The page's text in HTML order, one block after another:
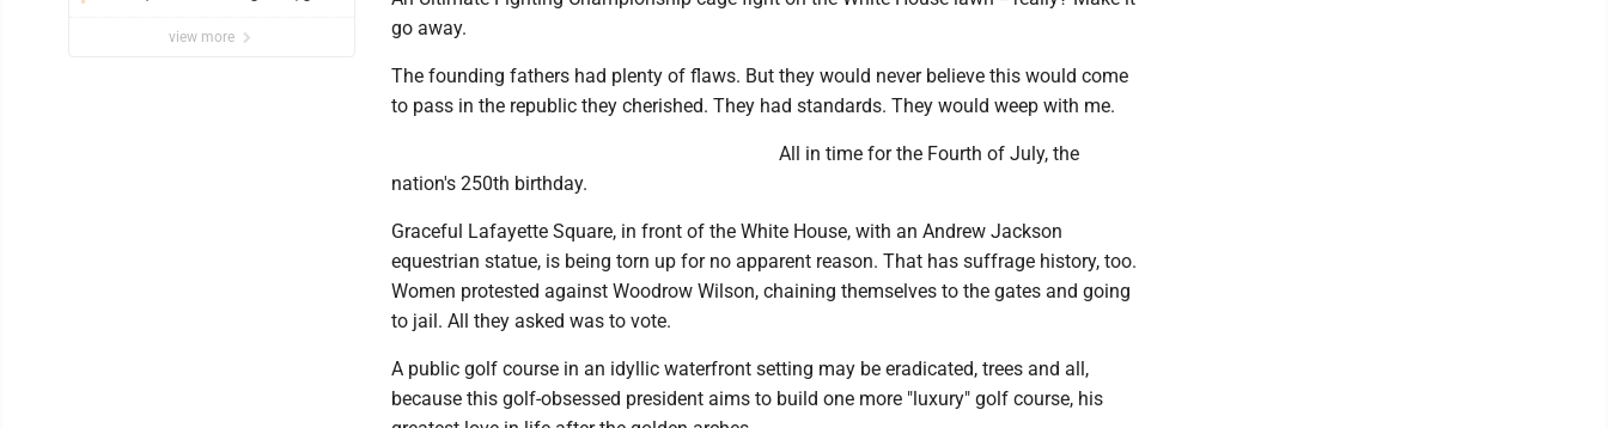
showcased and more
view more
go away.
The founding fathers had plenty of flaws. But they would never believe this would come
to pass in the republic they cherished. They had standards. They would weep with me.
All in time for the Fourth of July, the
nation's 250th birthday.
Graceful Lafayette Square, in front of the White House, with an Andrew Jackson
equestrian statue, is being torn up for no apparent reason. That has suffrage history, too.
Women protested against Woodrow Wilson, chaining themselves to the gates and going
to jail. All they asked was to vote.
A public golf course in an idyllic waterfront setting may be eradicated, trees and all,
because this golf-obsessed president aims to build one more "luxury" golf course, his